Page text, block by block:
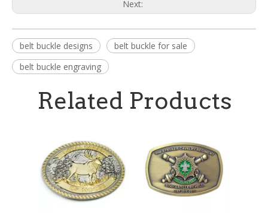
Next:
belt buckle designs
belt buckle for sale
belt buckle engraving
Related Products